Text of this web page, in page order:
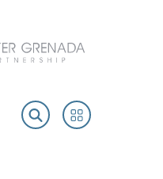
SearchPortal